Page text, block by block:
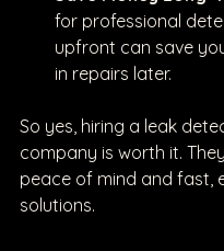
for professional
upfront can save
in repairs later.
So yes, hiring a leak
company is worth it.
peace of mind and fast,
solutions.